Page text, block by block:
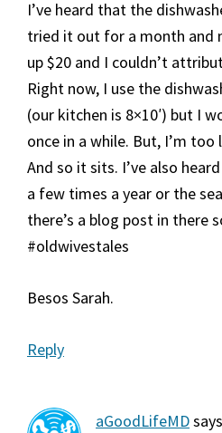
I’ve heard that the
tried it out for a month and
up $20 and I couldn’t
Right now, I use the
(our kitchen is 8×10′) but I
once in a while. But, I’m
And so it sits. I’ve also
a few times a year or the
there’s a blog post in there
#oldwivestales
Besos Sarah.
Reply
aGoodLifeMDsays